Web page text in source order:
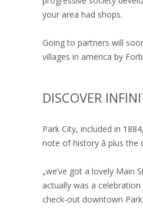
your area had shops.
Going to partners will
villages in america by
DISCOVER
Park City, included in
note of history â plus
„we’ve got a lovely Main
actually was a
check-out downtown Park